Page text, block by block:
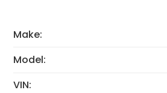
Make:
Model:
VIN: